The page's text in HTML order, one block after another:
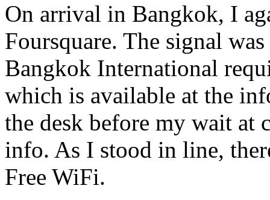
On arrival in Bangkok, I
Foursquare. The signal
Bangkok International
which is available at the
the desk before my wait at
info. As I stood in line,
Free WiFi.